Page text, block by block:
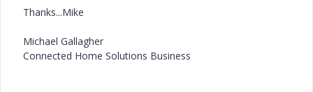
Thanks...Mike
Michael Gallagher
Connected Home Solutions Business